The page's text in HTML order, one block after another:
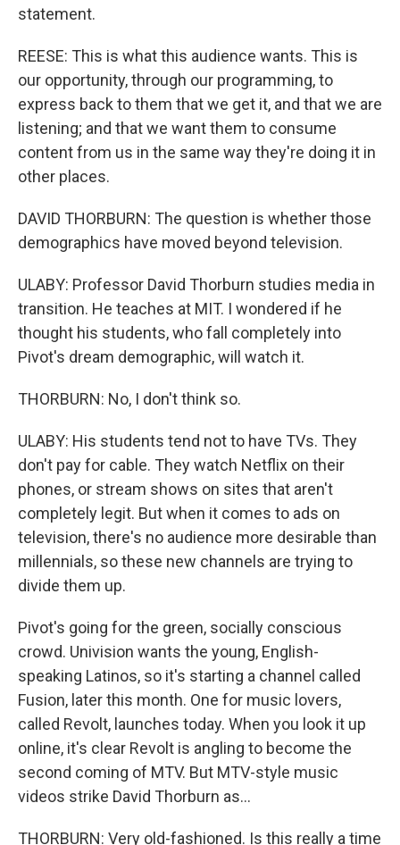
statement.
REESE: This is what this audience wants. This is
our opportunity, through our programming, to
express back to them that we get it, and that we are
listening; and that we want them to consume
content from us in the same way they're doing it in
other places.
DAVID THORBURN: The question is whether those
demographics have moved beyond television.
ULABY: Professor David Thorburn studies media in
transition. He teaches at MIT. I wondered if he
thought his students, who fall completely into
Pivot's dream demographic, will watch it.
THORBURN: No, I don't think so.
ULABY: His students tend not to have TVs. They
don't pay for cable. They watch Netflix on their
phones, or stream shows on sites that aren't
completely legit. But when it comes to ads on
television, there's no audience more desirable than
millennials, so these new channels are trying to
divide them up.
Pivot's going for the green, socially conscious
crowd. Univision wants the young, English-
speaking Latinos, so it's starting a channel called
Fusion, later this month. One for music lovers,
called Revolt, launches today. When you look it up
online, it's clear Revolt is angling to become the
second coming of MTV. But MTV-style music
videos strike David Thorburn as...
THORBURN: Very old-fashioned. Is this really a time